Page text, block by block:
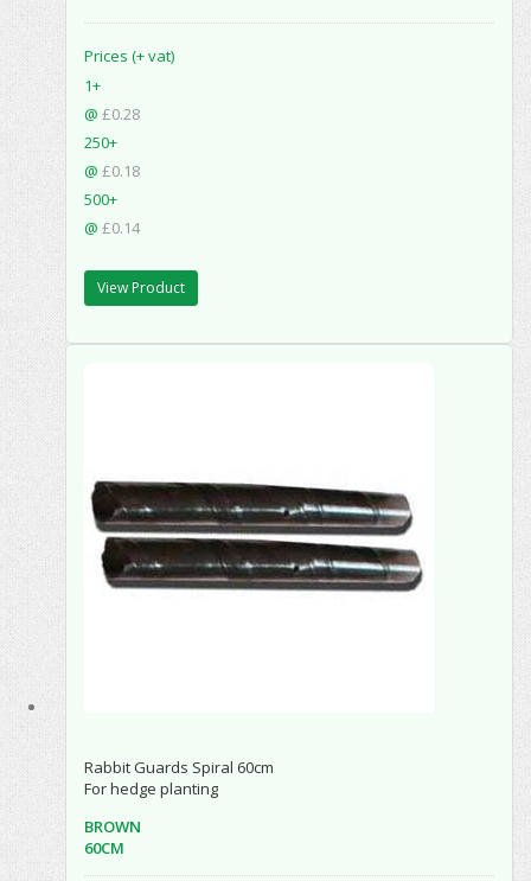
Prices (+ vat)
1+
@ £0.28
250+
@ £0.18
500+
@ £0.14
View Product
Rabbit Guards Spiral 60cm
For hedge planting
BROWN
60CM